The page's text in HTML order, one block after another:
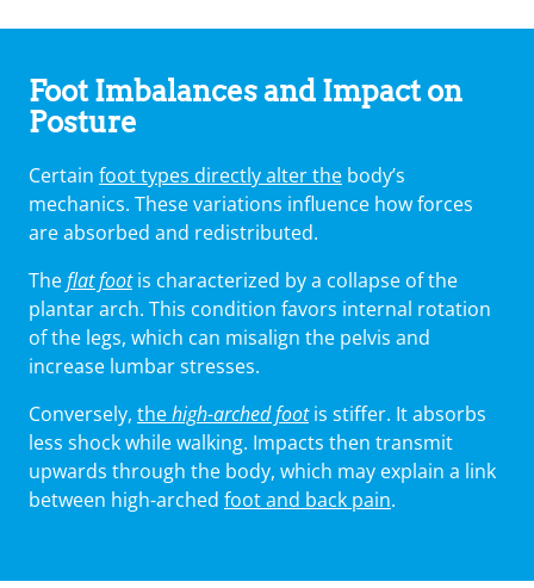
Foot Imbalances and Impact on
Posture
Certain foot types directly alter the body’s
mechanics. These variations influence how forces
are absorbed and redistributed.
Theflat footis characterized by a collapse of the
plantar arch. This condition favors internal rotation
of the legs, which can misalign the pelvis and
increase lumbar stresses.
Conversely, thehigh-arched footis stiffer. It absorbs
less shock while walking. Impacts then transmit
upwards through the body, which may explain a link
between high-arched foot and back pain.